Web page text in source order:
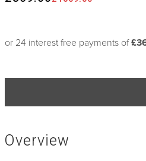
or 24 interest free payments of
Overview